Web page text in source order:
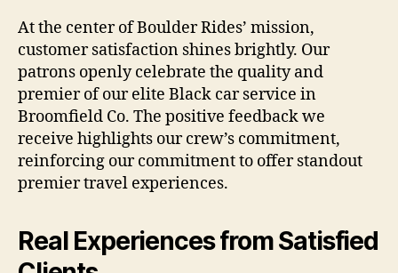
At the center of Boulder Rides’ mission,
customer satisfaction shines brightly. Our
patrons openly celebrate the quality and
premier of our elite Black car service in
Broomfield Co. The positive feedback we
receive highlights our crew’s commitment,
reinforcing our commitment to offer standout
premier travel experiences.
Real Experiences from Satisfied